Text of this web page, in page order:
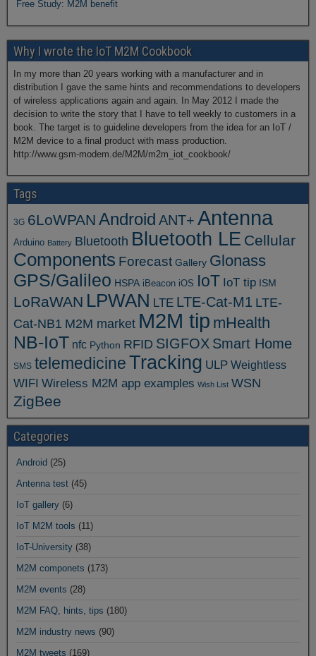
Free Study: M2M benefit
Why I wrote the IoT M2M Cookbook
In my more than 20 years working with a manufacturer and in
distribution I gave the same hints and recommendations to developers
of wireless applications again and again. In May 2012 I made the
decision to write the story that I have to tell weekly to customers in a
book. The target is to guideline developers from the idea for an IoT /
M2M device to a final product with mass production.
http://www.gsm-modem.de/M2M/m2m_iot_cookbook/
Tags
3G 6LoWPAN Android ANT+ Antenna
Arduino Battery Bluetooth Bluetooth LE Cellular
Components Forecast Gallery Glonass
GPS/Galileo HSPA iBeacon iOS IoT IoT tip ISM
LoRaWAN LPWAN LTE LTE-Cat-M1 LTE-
Cat-NB1 M2M market M2M tip mHealth
NB-IoT nfc Python RFID SIGFOX Smart Home
SMS telemedicineTracking ULP Weightless
WIFI Wireless M2M app examples Wish List WSN
ZigBee
Categories
Android (25)
Antenna test (45)
IoT gallery (6)
IoT M2M tools (11)
IoT-University (38)
M2M componets (173)
M2M events (28)
M2M FAQ, hints, tips (180)
M2M industry news (90)
M2M tweets (169)